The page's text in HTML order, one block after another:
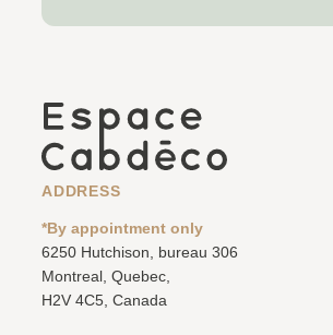
ADDRESS
*By appointment only
6250 Hutchison, bureau 306
Montreal, Quebec,
H2V 4C5, Canada